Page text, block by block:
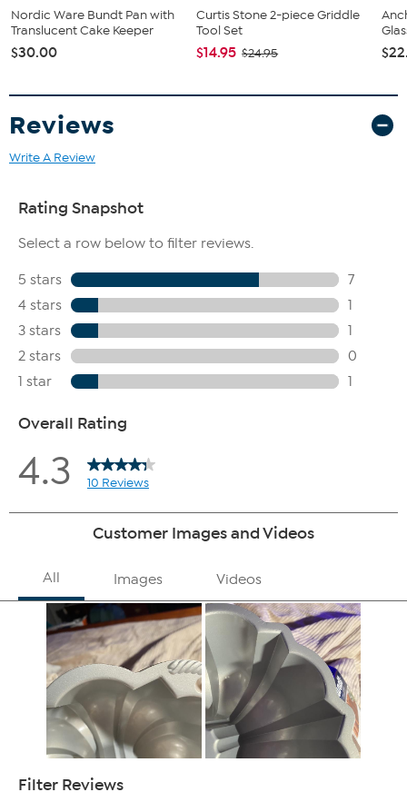
Nordic Ware Bundt Pan with
Translucent Cake Keeper
$30.00
Curtis Stone 2-piece Griddle
Tool Set
$14.95 $24.95
Reviews
Write A Review